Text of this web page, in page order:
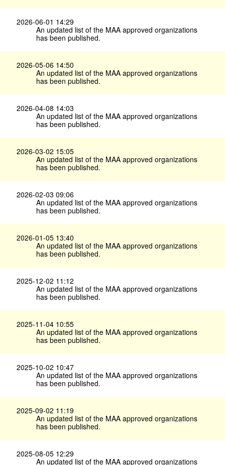
2026-06-01 14:29
An updated list of the MAA approved organizations
has been published.
2026-05-06 14:50
An updated list of the MAA approved organizations
has been published.
2026-04-08 14:03
An updated list of the MAA approved organizations
has been published.
2026-03-02 15:05
An updated list of the MAA approved organizations
has been published.
2026-02-03 09:06
An updated list of the MAA approved organizations
has been published.
2026-01-05 13:40
An updated list of the MAA approved organizations
has been published.
2025-12-02 11:12
An updated list of the MAA approved organizations
has been published.
2025-11-04 10:55
An updated list of the MAA approved organizations
has been published.
2025-10-02 10:47
An updated list of the MAA approved organizations
has been published.
2025-09-02 11:19
An updated list of the MAA approved organizations
has been published.
2025-08-05 12:29
An updated list of the MAA approved organizations